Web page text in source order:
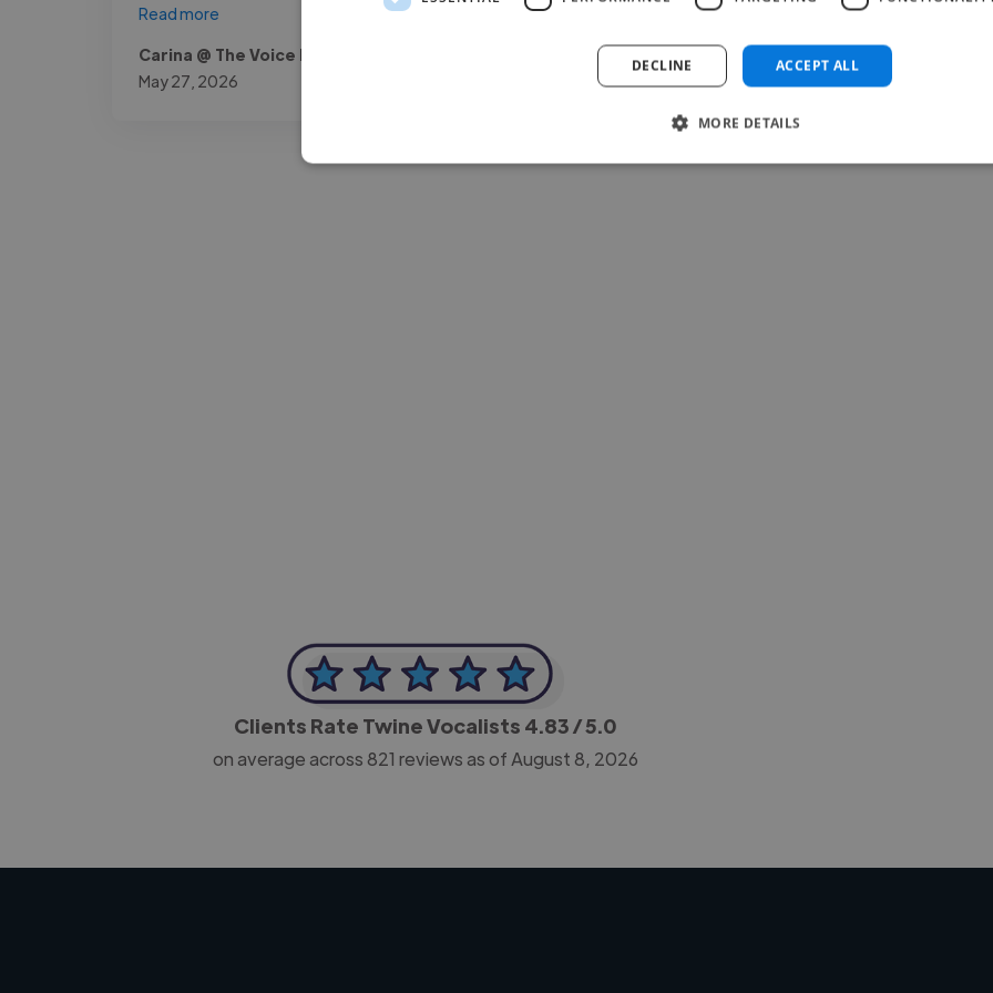
Read more
Carina @ The Voice Room
May 27, 2026
Teresa @ Soulti
May 25, 2026
Clients Rate Twine Vocalists 4.83/ 5.0
on average across 821 reviews as of August 8, 2026
ACCEPT ALL
DECLINE
MORE DETAILS